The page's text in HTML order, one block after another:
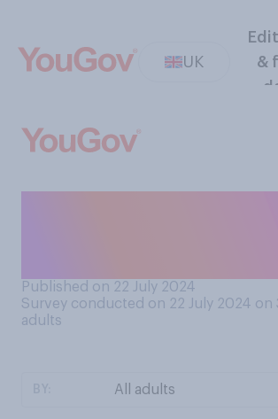
UK
&
Published on 22 July 2024
Survey conducted on 22 July 2024 on
adults